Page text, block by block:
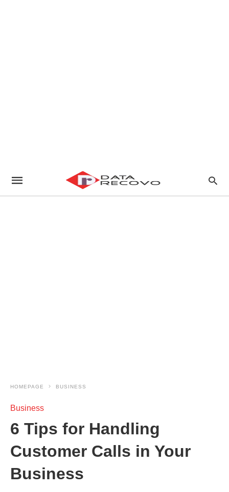
HOMEPAGE BUSINESS
Business
6 Tips for Handling
Customer Calls in Your
Business